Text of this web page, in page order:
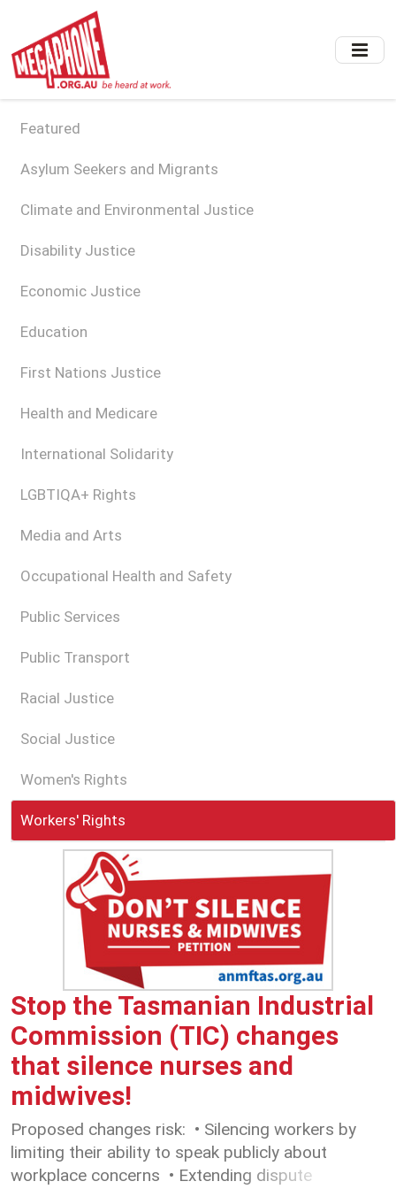
main
content
Featured
Asylum Seekers and Migrants
Climate and Environmental Justice
Disability Justice
Economic Justice
Education
First Nations Justice
Health and Medicare
International Solidarity
LGBTIQA+ Rights
Media and Arts
Occupational Health and Safety
Public Services
Public Transport
Racial Justice
Social Justice
Women's Rights
Workers' Rights
Stop the Tasmanian Industrial
Commission (TIC) changes
that silence nurses and
midwives!
Proposed changes risk: • Silencing workers by
limiting their ability to speak publicly about
workplace concerns • Extending dispute